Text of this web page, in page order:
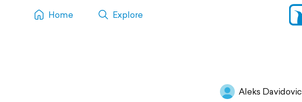
Home Explore
Aleks Davidovic